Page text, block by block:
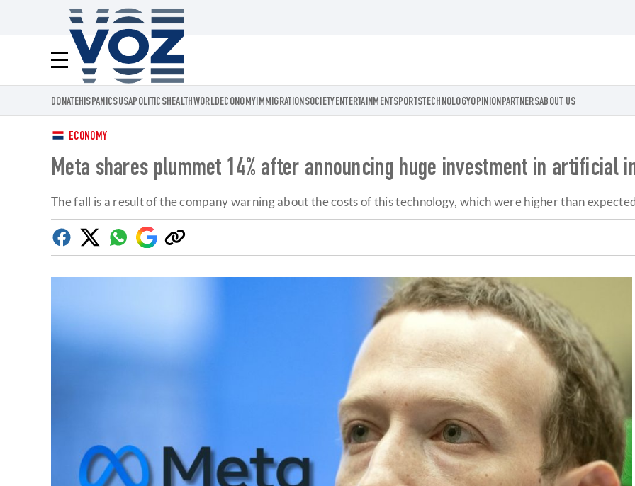
Menú
Voz.us
DONATEHISPANICSUSAPOLITICSHEALTHWORLDECONOMYIMMIGRATIONSOCIETY ENTERTAINMENT SPORTSTECHNOLOGYOPINIONPARTNERSABOUT US
ECONOMY
Meta shares plummet 14% after announcing huge investment in artificial
The fall is a result of the company warning about the costs of this technology, which were higher than
Facebook
TwitterWhatsapp
Google
Discover
Copy
link